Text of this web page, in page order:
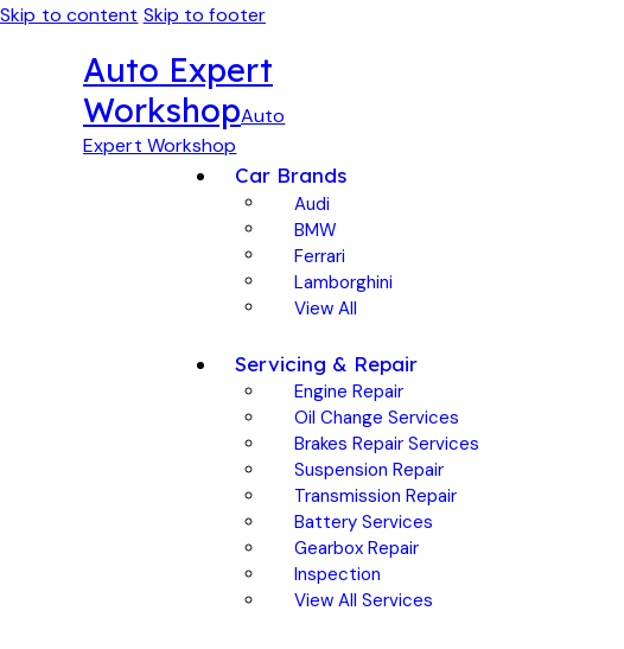
Skip to content Skip to footer
Auto Expert
WorkshopAuto
Expert Workshop
Car Brands
Audi
BMW
Ferrari
Lamborghini
View All
Servicing & Repair
Engine Repair
Oil Change Services
Brakes Repair Services
Suspension Repair
Transmission Repair
Battery Services
Gearbox Repair
Inspection
View All Services